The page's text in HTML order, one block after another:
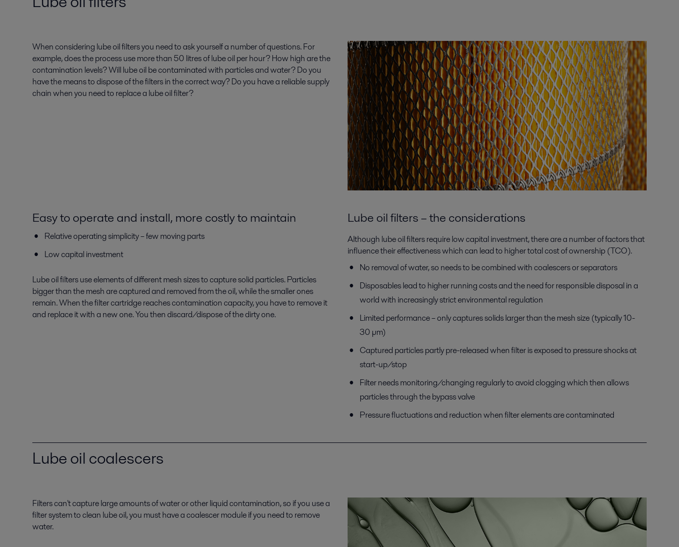
When considering lube oil filters you need to ask yourself a number of questions. For
example, does the process use more than 50 litres of lube oil per hour? How high are the
contamination levels? Will lube oil be contaminated with particles and water? Do you
have the means to dispose of the filters in the correct way? Do you have a reliable supply
chain when you need to replace a lube oil filter?
Easy to operate and install, more costly to maintain
Relative operating simplicity – few moving parts
Low capital investment
Lube oil filters use elements of different mesh sizes to capture solid particles. Particles
bigger than the mesh are captured and removed from the oil, while the smaller ones
remain. When the filter cartridge reaches contamination capacity, you have to remove it
and replace it with a new one. You then discard/dispose of the dirty one.
Lube oil filters – the considerations
Although lube oil filters require low capital investment, there are a number of factors that
influence their effectiveness which can lead to higher total cost of ownership (TCO).
No removal of water, so needs to be combined with coalescers or separators
Disposables lead to higher running costs and the need for responsible disposal in a
world with increasingly strict environmental regulation
Limited performance – only captures solids larger than the mesh size (typically 10-
30 µm)
Captured particles partly pre-released when filter is exposed to pressure shocks at
start-up/stop
Filter needs monitoring/changing regularly to avoid clogging which then allows
particles through the bypass valve
Pressure fluctuations and reduction when filter elements are contaminated
Lube oil coalescers
Filters can't capture large amounts of water or other liquid contamination, so if you use a
filter system to clean lube oil, you must have a coalescer module if you need to remove
water.